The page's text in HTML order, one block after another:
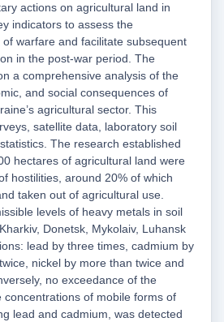
actions on agricultural land in
indicators to assess the
warfare and facilitate subsequent
in the post-war period. The
a comprehensive analysis of the
and social consequences of
agricultural sector. This
satellite data, laboratory soil
The research established
hectares of agricultural land were
hostilities, around 20% of which
taken out of agricultural use.
levels of heavy metals in soil
Donetsk, Mykolaiv, Luhansk
lead by three times, cadmium by
nickel by more than twice and
no exceedance of the
concentrations of mobile forms of
lead and cadmium, was detected